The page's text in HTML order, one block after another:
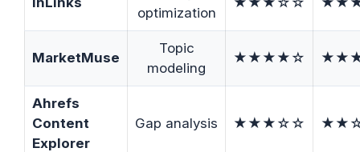
optimization
MarketMuse
Topic
modeling
★★★★☆
Ahrefs
Content
Explorer
Gap analysis ★★★☆☆